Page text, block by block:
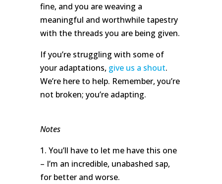
fine, and you are weaving a
meaningful and worthwhile tapestry
with the threads you are being given.
If you’re struggling with some of
your adaptations, give us a shout.
We’re here to help. Remember, you’re
not broken; you’re adapting.
Notes
1. You’ll have to let me have this one
– I’m an incredible, unabashed sap,
for better and worse.